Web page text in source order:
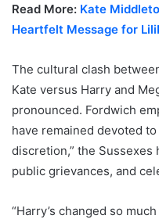
Read More: Kate
Heartfelt Message for
The cultural clash
Kate versus Harry and
pronounced. Fordwich
have remained devoted
discretion,” the Sussexes
public grievances, and
“Harry’s changed so